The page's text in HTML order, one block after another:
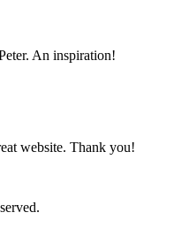
An inspiration!
website. Thank you!